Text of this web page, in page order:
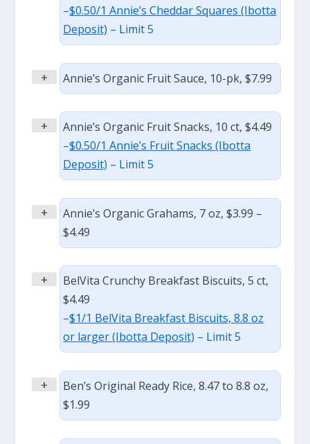
–$0.50/1 Annie’s Cheddar Squares (Ibotta
Deposit) – Limit 5
+ Annie’s Organic Fruit Sauce, 10-pk, $7.99
+
Annie’s Organic Fruit Snacks, 10 ct, $4.49
–$0.50/1 Annie’s Fruit Snacks (Ibotta
Deposit) – Limit 5
+
Annie’s Organic Grahams, 7 oz, $3.99 –
$4.49
+
BelVita Crunchy Breakfast Biscuits, 5 ct,
$4.49
–$1/1 BelVita Breakfast Biscuits, 8.8 oz
or larger (Ibotta Deposit) – Limit 5
+
Ben’s Original Ready Rice, 8.47 to 8.8 oz,
$1.99